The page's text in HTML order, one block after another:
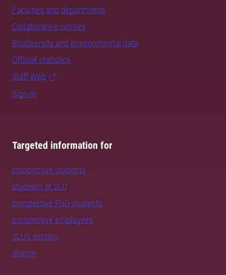
Faculties and departments
Collaborative centres
Biodiversity and environmental data
Official statistics
Staff Web
Sign in
Targeted information for
prospective students
students at SLU
prospective PhD students
prospective employees
SLU's sectors
alumni